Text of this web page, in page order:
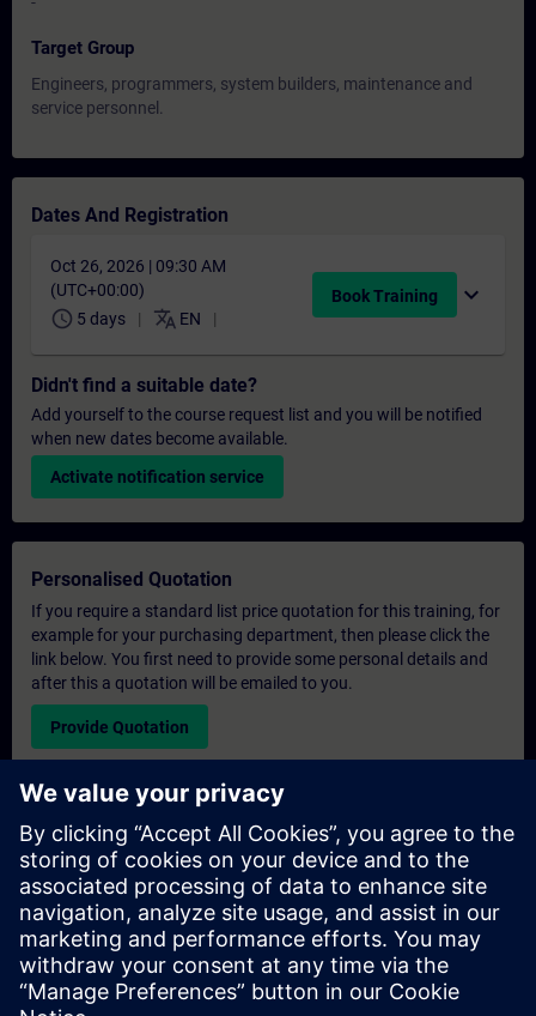
Target Group
Engineers, programmers, system builders, maintenance and
service personnel.
Dates And Registration
Oct 26, 2026 | 09:30 AM
(UTC+00:00)
schedule 5 days translate EN
Book Training expand_more
Didn't find a suitable date?
Add yourself to the course request list and you will be notified
when new dates become available.
Activate notification service
Personalised Quotation
If you require a standard list price quotation for this training, for
example for your purchasing department, then please click the
link below. You first need to provide some personal details and
after this a quotation will be emailed to you.
Provide Quotation
Exclusive Training Enquiry
Please complete the enquiry form below if you require a
quotation for an exclusive training course either on-site, virtually
or at our SITRAIN training centre. This type of request would be
suitable for larger groups ( 6 and above). After providing your
contact details and your training requirements, you will receive a
quotation from us.